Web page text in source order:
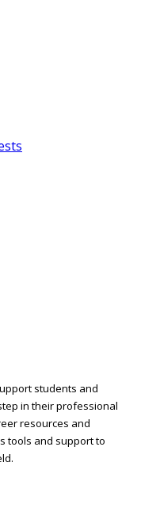
students and
in their professional
resources and
tools and support to